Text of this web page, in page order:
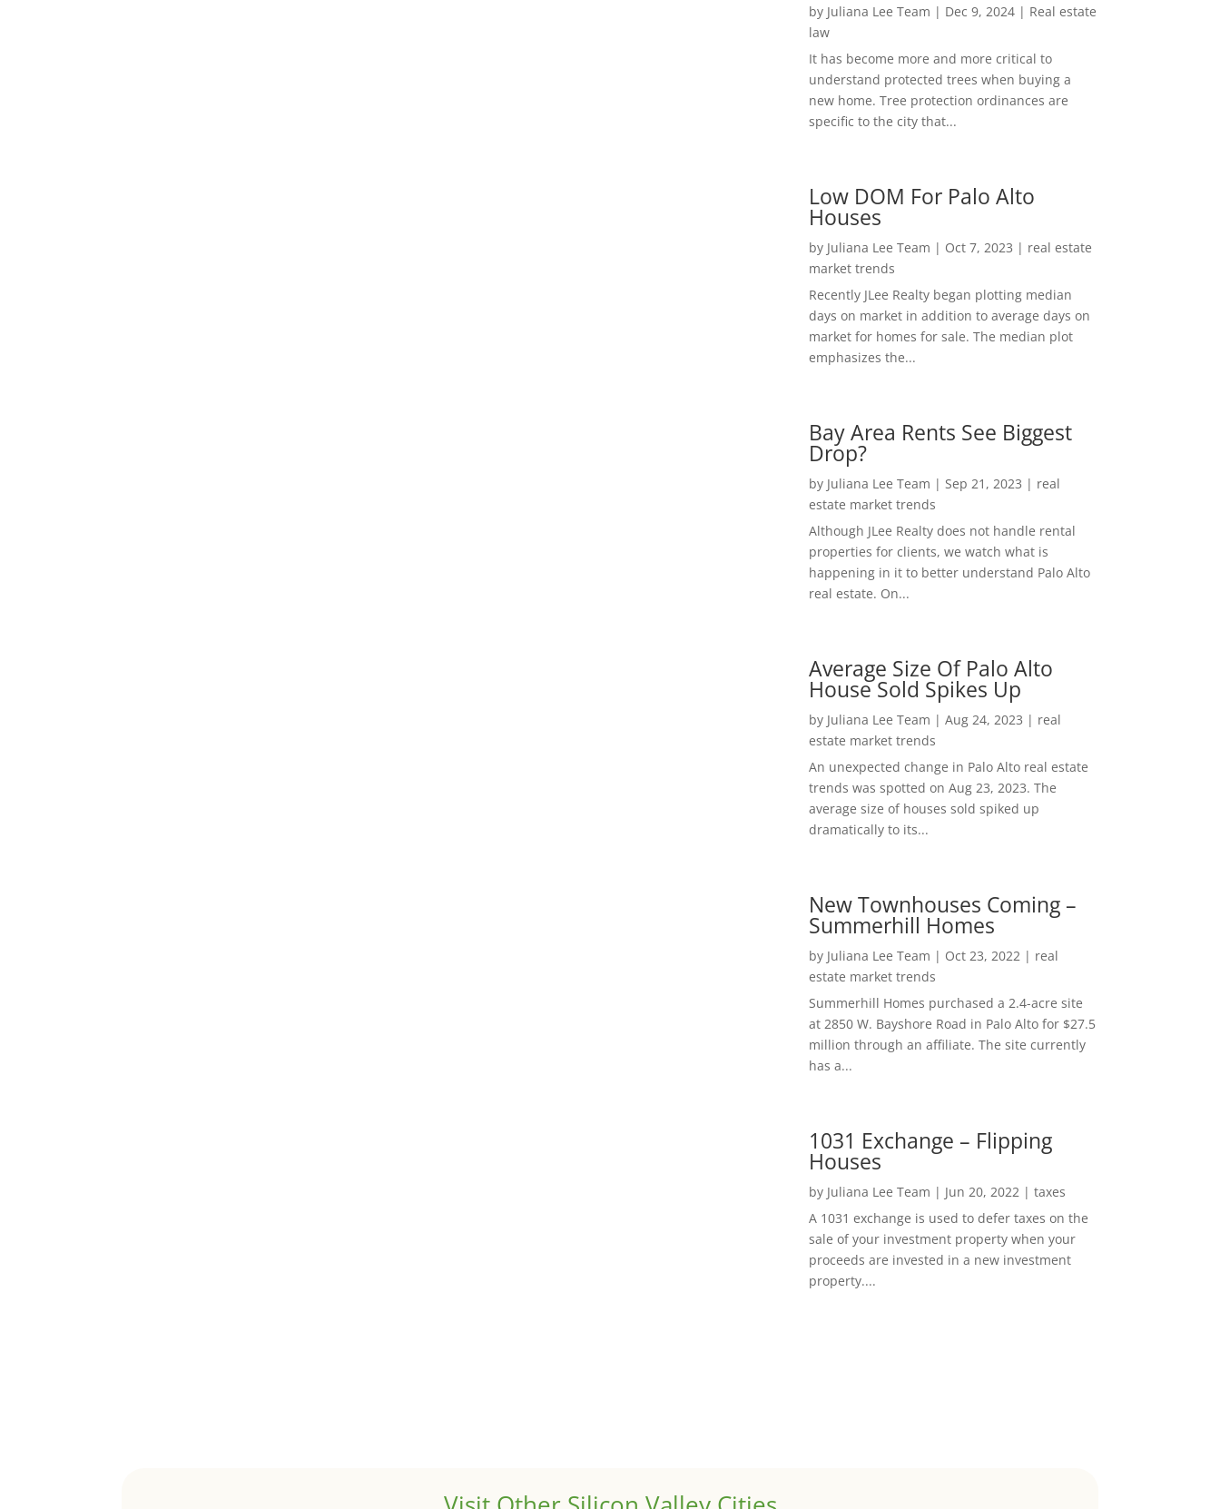
by Juliana Lee Team | Dec 9, 2024| Real estate
law
It has become more and more critical to
understand protected trees when buying a
new home. Tree protection ordinances are
specific to the city that...
Low DOM For Palo Alto
Houses
by Juliana Lee Team | Oct 7, 2023 | real estate
market trends
Recently JLee Realty began plotting median
days on market in addition to average days on
market for homes for sale. The median plot
emphasizes the...
Bay Area Rents See Biggest
Drop?
by Juliana Lee Team | Sep 21, 2023 | real
estate market trends
Although JLee Realty does not handle rental
properties for clients, we watch what is
happening in it to better understand Palo Alto
real estate. On...
Average Size Of Palo Alto
House Sold Spikes Up
by Juliana Lee Team | Aug 24, 2023 | real
estate market trends
An unexpected change in Palo Alto real estate
trends was spotted on Aug 23, 2023. The
average size of houses sold spiked up
dramatically to its...
New Townhouses Coming –
Summerhill Homes
by Juliana Lee Team | Oct 23, 2022| real
estate market trends
Summerhill Homes purchased a 2.4-acre site
at 2850 W. Bayshore Road in Palo Alto for $27.5
million through an affiliate. The site currently
has a...
1031 Exchange – Flipping
Houses
by Juliana Lee Team | Jun 20, 2022| taxes
A 1031 exchange is used to defer taxes on the
sale of your investment property when your
proceeds are invested in a new investment
property....